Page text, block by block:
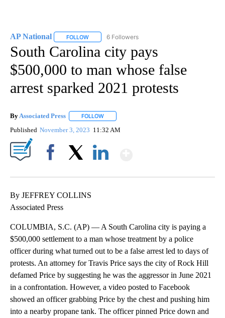
AP National FOLLOW FOLLOW "AP NATIONAL" TO RECEIVE
6 Followers
South Carolina city pays
$500,000 to man whose false
arrest sparked 2021 protests
By Associated Press FOLLOW
Published November 3, 2023 11:32 AM
By JEFFREY COLLINS
Associated Press
COLUMBIA, S.C. (AP) — A South Carolina city is paying a
$500,000 settlement to a man whose treatment by a police
officer during what turned out to be a false arrest led to days of
protests. An attorney for Travis Price says the city of Rock Hill
defamed Price by suggesting he was the aggressor in June 2021
in a confrontation. However, a video posted to Facebook
showed an officer grabbing Price by the chest and pushing him
into a nearby propane tank. The officer pinned Price down and